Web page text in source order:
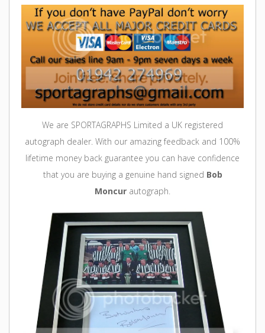
We are SPORTAGRAPHS Limited a UK registered
autograph dealer. With our amazing feedback and 100%
lifetime money back guarantee you can have confidence
that you are buying a genuine hand signed Bob
Moncur autograph.